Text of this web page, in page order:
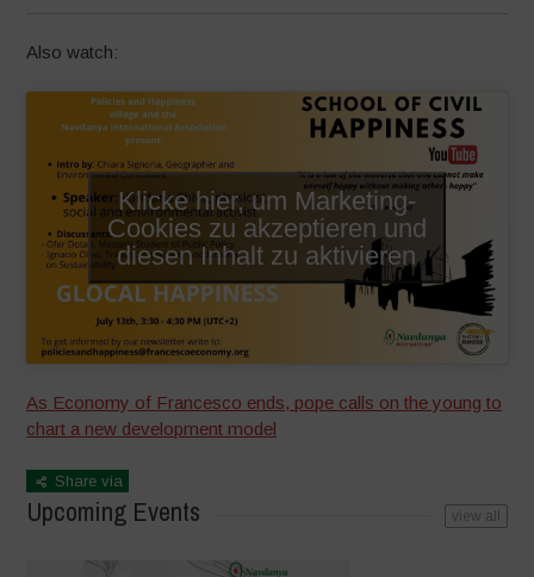
Also watch:
Klicke hier, um Marketing-
Cookies zu akzeptieren und
diesen Inhalt zu aktivieren
As Economy of Francesco ends, pope calls on the young to
chart a new development model
Share via
Upcoming Events view all